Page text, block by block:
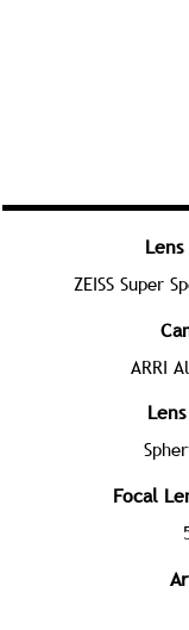
ZEISS Super
ARRI
Focal